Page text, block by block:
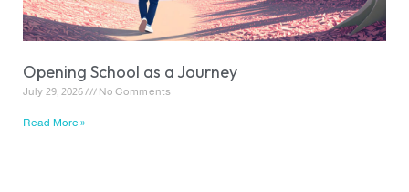
Opening School as a Journey
July 29, 2026 No Comments
Read More »